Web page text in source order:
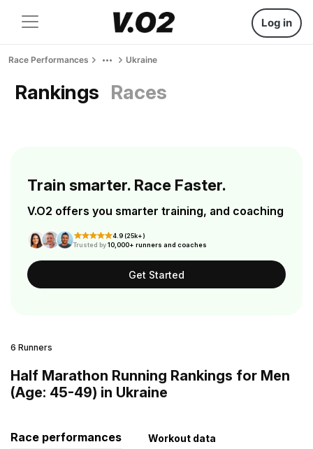
Log in
Race Performances Ukraine
Rankings Races
Train smarter. Race Faster.
V.O2 offers you smarter training, and coaching
4.9 (25k+)
Trusted by10,000+ runners and coaches
Get Started
6 Runners
Half Marathon Running Rankings for Men
(Age: 45-49) in Ukraine
Race performances Workout data